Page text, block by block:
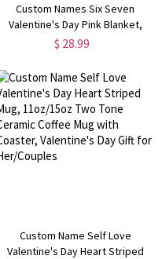
Custom Names Six Seven
Valentine's Day Pink Blanket,
Flannel/Sherpa Throw for Bed
Anniversary/Valentine's Day Gift
for Couples
$ 28.99
Custom Name Self Love
Valentine's Day Heart Striped